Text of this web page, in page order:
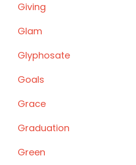
Giving
Glam
Glyphosate
Goals
Grace
Graduation
Green